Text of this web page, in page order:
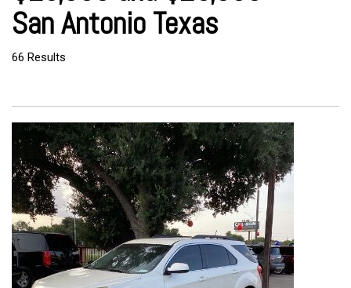
San Antonio Texas
66 Results